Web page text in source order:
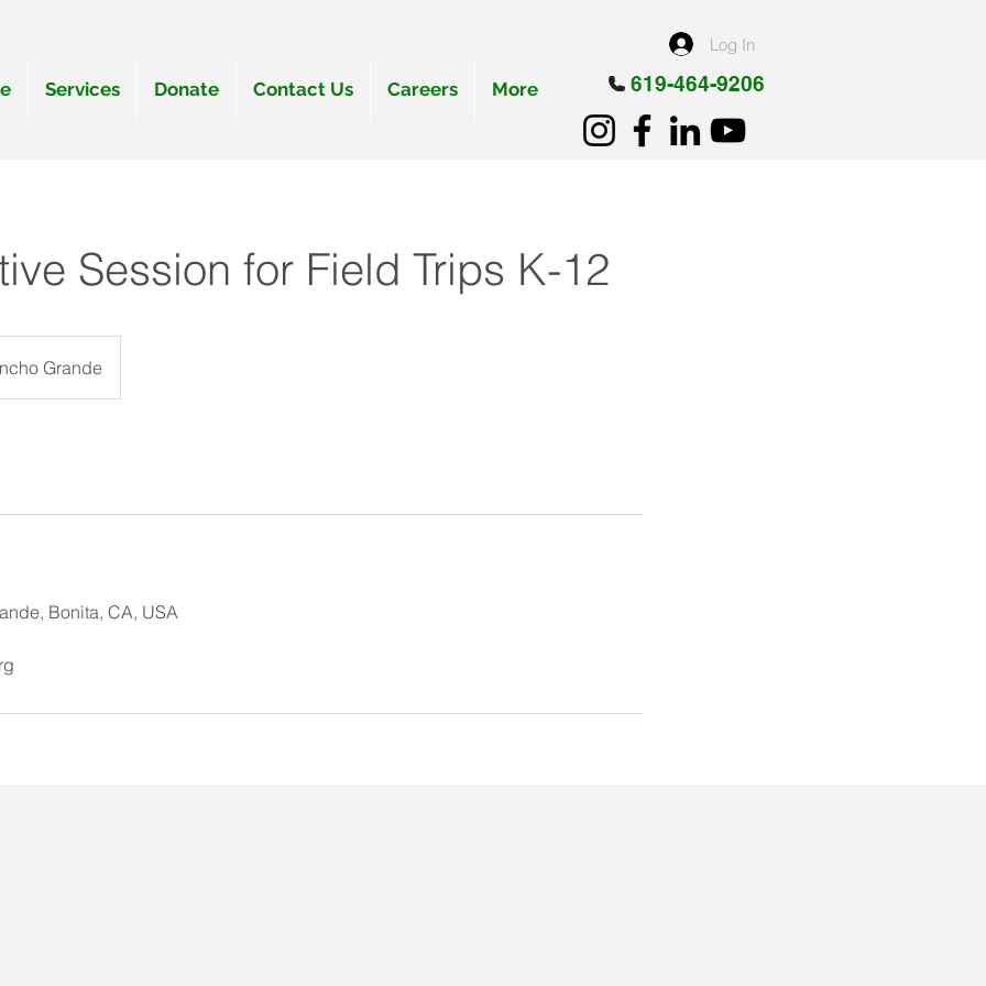
Services Donate Contact Us Careers More
Log In
619-464-9206
Session for Field Trips K-12
Grande
Bonita, CA, USA